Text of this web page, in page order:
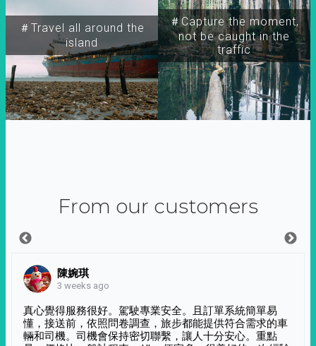
＃Travel all around the
island
＃Capture the moment,
not be caught in the
traffic
From our customers
陳婉琪
3 weeks ago
真心覺得服務很好。駕駛專業安全。且訂單系統簡單易
懂，接送前，依照問卷調查，旅步都能提供符合需求的車
輛和司機。司機會保持密切聯繫，讓人十分安心。重點